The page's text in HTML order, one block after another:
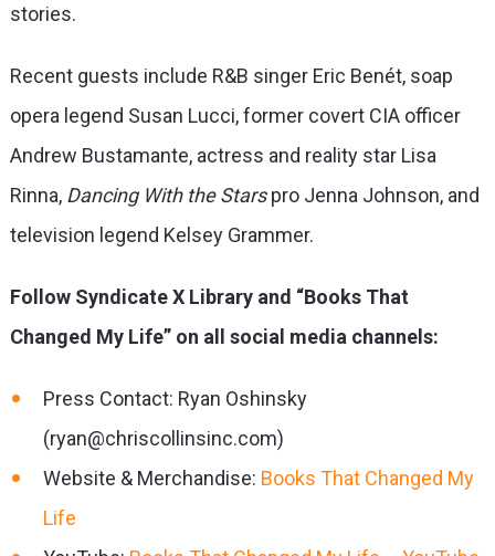
stories.
Recent guests include R&B singer Eric Benét, soap
opera legend Susan Lucci, former covert CIA officer
Andrew Bustamante, actress and reality star Lisa
Rinna, Dancing With the Starspro Jenna Johnson, and
television legend Kelsey Grammer.
Follow Syndicate X Library and “Books That
Changed My Life” on all social media channels:
Press Contact: Ryan Oshinsky
(ryan@chriscollinsinc.com)
Website & Merchandise: Books That Changed My
Life